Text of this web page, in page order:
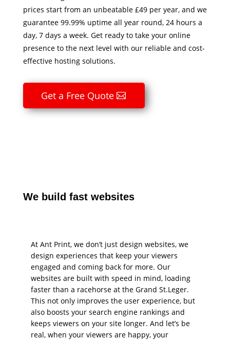
prices start from an unbeatable £49 per year, and we
guarantee 99.99% uptime all year round, 24 hours a
day, 7 days a week. Get ready to take your online
presence to the next level with our reliable and cost-
effective hosting solutions.
Get a Free Quote
We build fast websites
At Ant Print, we don’t just design websites, we
design experiences that keep your viewers
engaged and coming back for more. Our
websites are built with speed in mind, loading
faster than a racehorse at the Grand St.Leger.
This not only improves the user experience, but
also boosts your search engine rankings and
keeps viewers on your site longer. And let’s be
real, when your viewers are happy, your